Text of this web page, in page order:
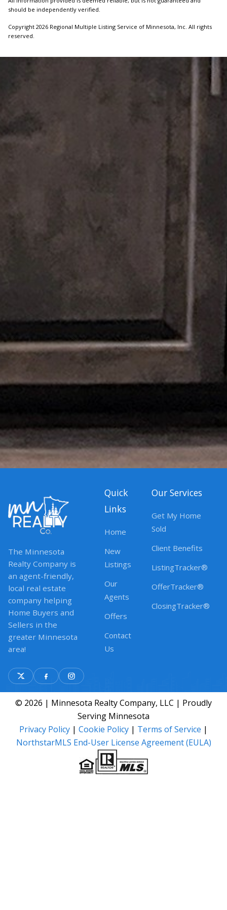
should be independently verified.
Copyright 2026 Regional Multiple Listing Service of Minnesota, Inc. All rights
reserved.
The Minnesota
Realty Company is
an agent-friendly,
local real estate
company helping
Home Buyers and
Sellers in the
greater Minnesota
area!
Quick
Links
Home
New
Listings
Our
Agents
Offers
Contact
Us
Our Services
Get My Home
Sold
Client Benefits
ListingTracker®
OfferTracker®
ClosingTracker®
© 2026 | Minnesota Realty Company, LLC | Proudly
Serving Minnesota
Privacy Policy | Cookie Policy | Terms of Service |
NorthstarMLS End-User License Agreement (EULA)